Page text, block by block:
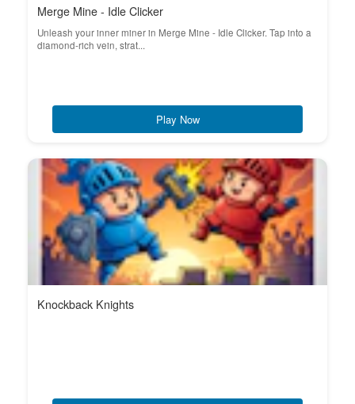
Merge Mine - Idle Clicker
Unleash your inner miner in Merge Mine - Idle Clicker. Tap into a
diamond-rich vein, strat...
Play Now
Knockback Knights